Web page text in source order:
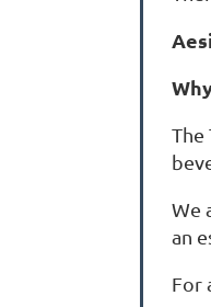
The
We
an
For